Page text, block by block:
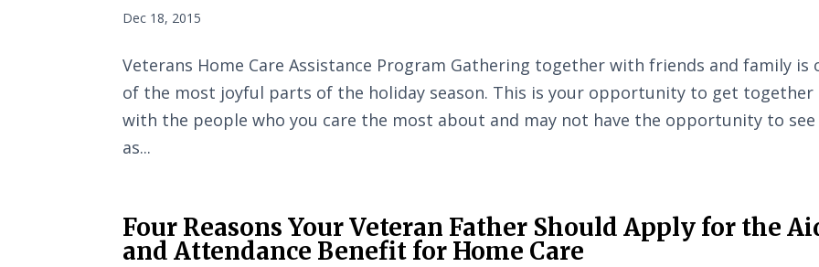
Dec 18, 2015
Veterans Home Care Assistance Program Gathering together with friends and family is
of the most joyful parts of the holiday season. This is your opportunity to get together
with the people who you care the most about and may not have the opportunity to see
as...
Four Reasons Your Veteran Father Should Apply for the
and Attendance Benefit for Home Care